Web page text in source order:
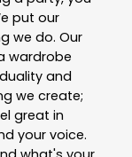
put our
we do. Our
wardrobe
and
we create;
great in
your voice.